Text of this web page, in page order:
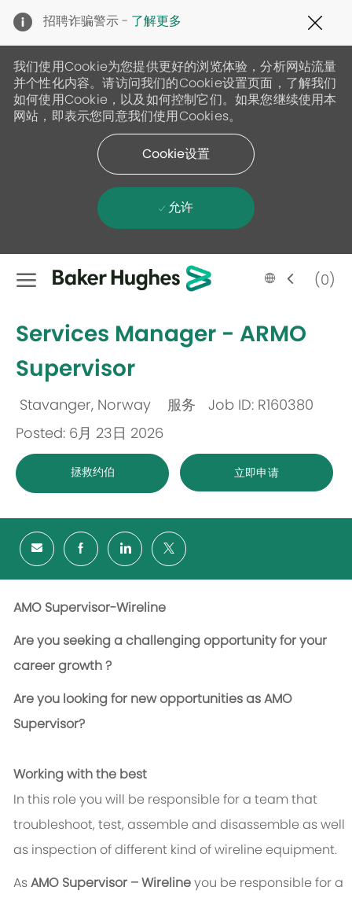
招聘诈骗警示 - 了解更多
19
我们使用Cookie为您提供更好的浏览体验，分析网站流量
并个性化内容。请访问我们的Cookie设置页面，了解我们
如何使用Cookie，以及如何控制它们。如果您继续使用本
网站，即表示您同意我们使用Cookies。
Cookie设置
允许
Skip to main content
Language
selected
Chinese(0)
Services Manager - ARMO
Supervisor
Stavanger, Norway
类
服务
Job ID: R160380
Posted: 6月 23日 2026
拯救约伯 立即申请
AMO Supervisor-Wireline
Are you seeking a challenging opportunity for your
career growth ?
Are you looking for new opportunities as AMO
Supervisor?
Working with the best
In this role you will be responsible for a team that
troubleshoot, test, assemble and disassemble as well
as inspection of different kind of wireline equipment.
AsAMO Supervisor – Wirelineyou be responsible for a